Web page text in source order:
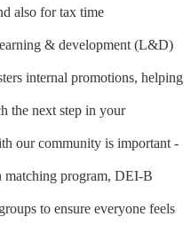
also for tax time
& development (L&D)
internal promotions, helping
the next step in your
our community is important -
program, DEI-B
to ensure everyone feels